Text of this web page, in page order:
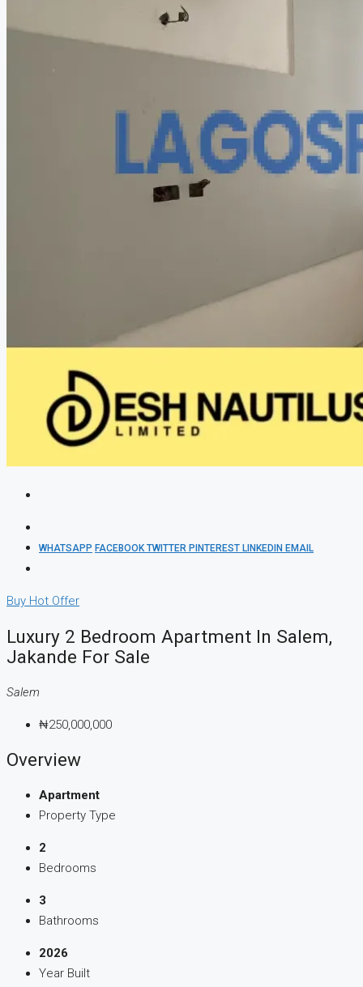
WHATSAPP FACEBOOKTWITTER PINTEREST LINKEDIN EMAIL
Buy Hot Offer
Luxury 2 Bedroom Apartment In Salem,
Jakande For Sale
Salem
₦250,000,000
Overview
Apartment
Property Type
2
Bedrooms
3
Bathrooms
2026
Year Built